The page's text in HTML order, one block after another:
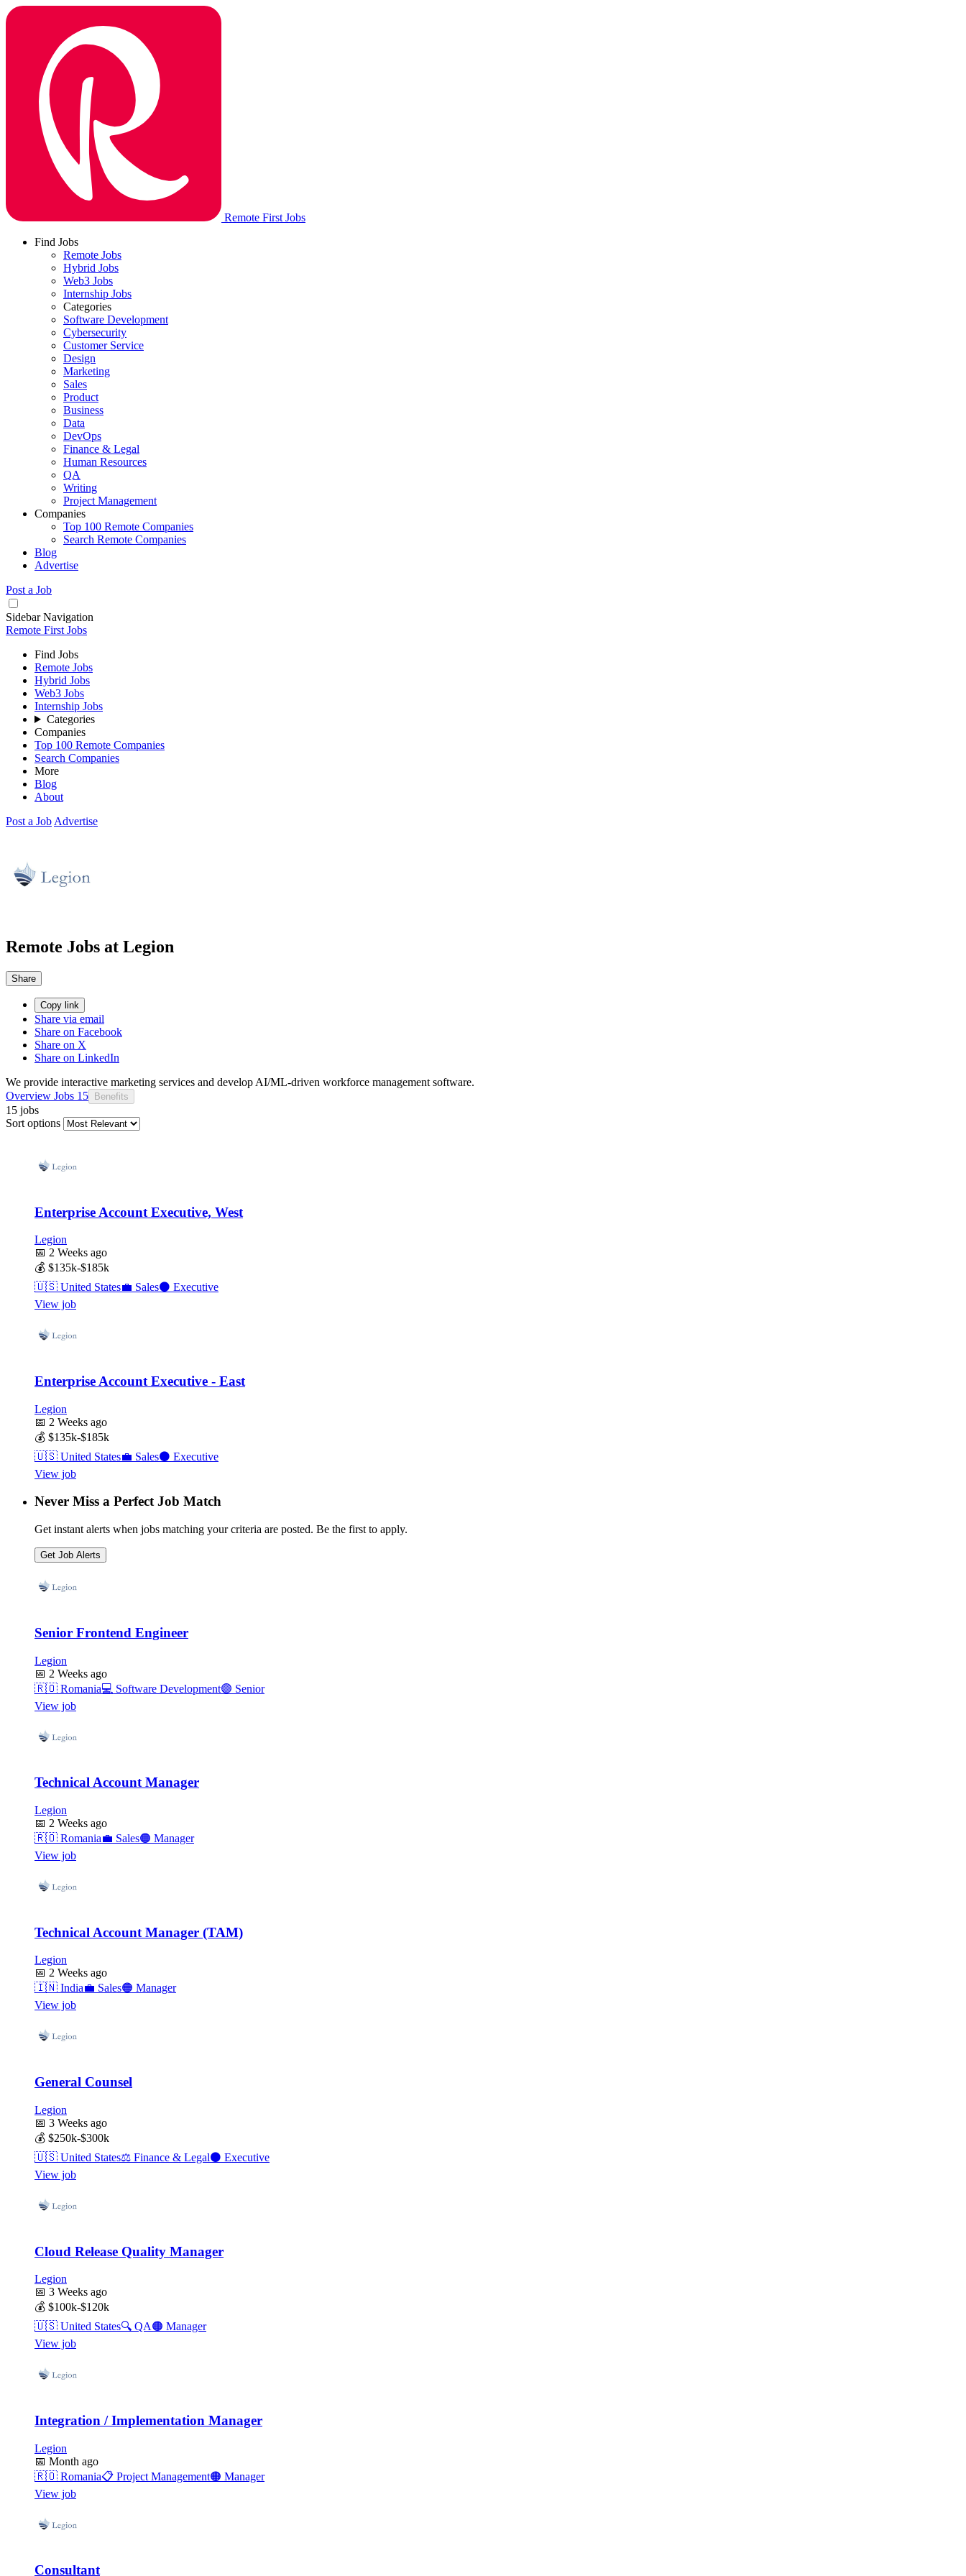
Remote First Jobs
Find Jobs
Remote Jobs
Hybrid Jobs
Web3 Jobs
Internship Jobs
Categories
Software Development
Cybersecurity
Customer Service
Design
Marketing
Sales
Product
Business
Data
DevOps
Finance & Legal
Human Resources
QA
Writing
Project Management
Companies
Top 100 Remote Companies
Search Remote Companies
Blog
Advertise
Post a Job
Sidebar Navigation
Remote First Jobs
Find Jobs
Remote Jobs
Hybrid Jobs
Web3 Jobs
Internship Jobs
Categories
Companies
Top 100 Remote Companies
Search Companies
More
Blog
About
Post a Job Advertise
Remote Jobs at Legion
Share
Copy link
Share via email
Share on Facebook
Share on X
Share on LinkedIn
We provide interactive marketing services and develop AI/ML-driven workforce management software.
Overview Jobs 15 Benefits
15 jobs
Sort options
Enterprise Account Executive, West
Legion
📅 2 Weeks ago
💰 $135k-$185k
🇺🇸 United States💼 Sales⚫ Executive
View job
Enterprise Account Executive - East
Legion
📅 2 Weeks ago
💰 $135k-$185k
🇺🇸 United States💼 Sales⚫ Executive
View job
Never Miss a Perfect Job Match
Get instant alerts when jobs matching your criteria are posted. Be the first to apply.
Get Job Alerts
Senior Frontend Engineer
Legion
📅 2 Weeks ago
🇷🇴 Romania💻 Software Development🟣 Senior
View job
Technical Account Manager
Legion
📅 2 Weeks ago
🇷🇴 Romania💼 Sales🟠 Manager
View job
Technical Account Manager (TAM)
Legion
📅 2 Weeks ago
🇮🇳 India💼 Sales🟠 Manager
View job
General Counsel
Legion
📅 3 Weeks ago
💰 $250k-$300k
🇺🇸 United States⚖️ Finance & Legal⚫ Executive
View job
Cloud Release Quality Manager
Legion
📅 3 Weeks ago
💰 $100k-$120k
🇺🇸 United States🔍 QA🟠 Manager
View job
Integration / Implementation Manager
Legion
📅 Month ago
🇷🇴 Romania📋 Project Management🟠 Manager
View job
Consultant